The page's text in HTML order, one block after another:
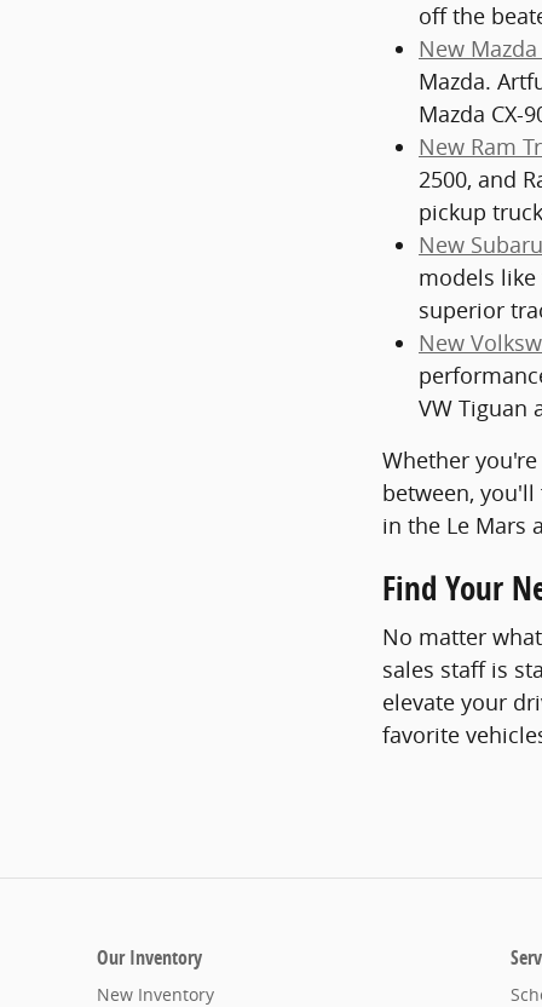
off the
New
Mazda.
Mazda CX-
New Ram
2500, and
pickup
New
models like
superior
New
VW Tiguan
Whether
between,
in the Le Mars
Find Your
No matter
sales staff is
elevate your
favorite
Our Inventory
New Inventory